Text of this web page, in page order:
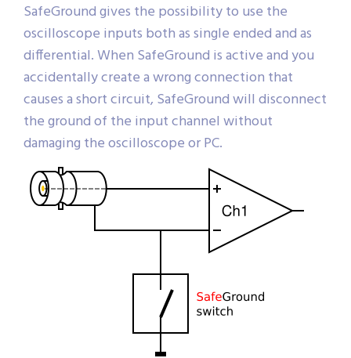
SafeGround gives the possibility to use the
oscilloscope inputs both as single ended and as
differential. When SafeGround is active and you
accidentally create a wrong connection that
causes a short circuit, SafeGround will disconnect
the ground of the input channel without
damaging the oscilloscope or PC.